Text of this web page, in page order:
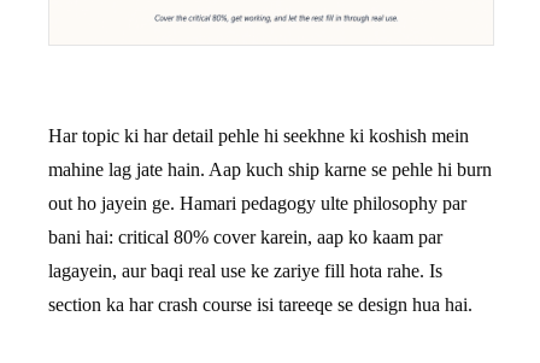
Har topic ki har detail pehle hi seekhne ki koshish mein
mahine lag jate hain. Aap kuch ship karne se pehle hi burn
out ho jayein ge. Hamari pedagogy ulte philosophy par
bani hai: critical 80% cover karein, aap ko kaam par
lagayein, aur baqi real use ke zariye fill hota rahe. Is
section ka har crash course isi tareeqe se design hua hai.